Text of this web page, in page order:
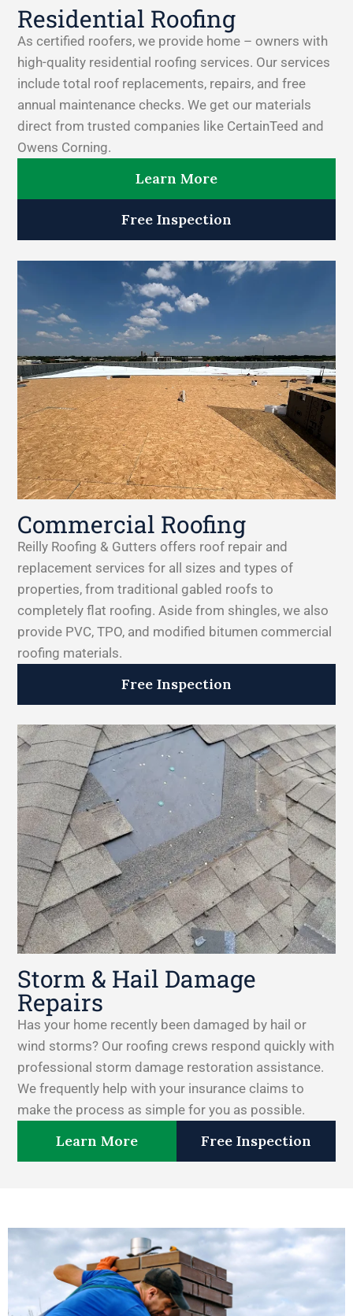
Residential Roofing
As certified roofers, we provide home – owners with
high-quality residential roofing services. Our services
include total roof replacements, repairs, and free
annual maintenance checks. We get our materials
direct from trusted companies like CertainTeed and
Owens Corning.
Learn More
Free Inspection
Commercial Roofing
Reilly Roofing & Gutters offers roof repair and
replacement services for all sizes and types of
properties, from traditional gabled roofs to
completely flat roofing. Aside from shingles, we also
provide PVC, TPO, and modified bitumen commercial
roofing materials.
Free Inspection
Storm & Hail Damage
Repairs
Has your home recently been damaged by hail or
wind storms? Our roofing crews respond quickly with
professional storm damage restoration assistance.
We frequently help with your insurance claims to
make the process as simple for you as possible.
Learn More Free Inspection